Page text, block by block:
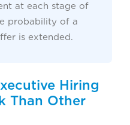
at each stage of
probability of a
is extended.
Hiring
Than Other